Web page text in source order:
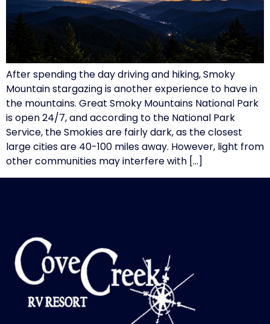
After spending the day driving and hiking, Smoky
Mountain stargazing is another experience to have in
the mountains. Great Smoky Mountains National Park
is open 24/7, and according to the National Park
Service, the Smokies are fairly dark, as the closest
large cities are 40-100 miles away. However, light from
other communities may interfere with […]